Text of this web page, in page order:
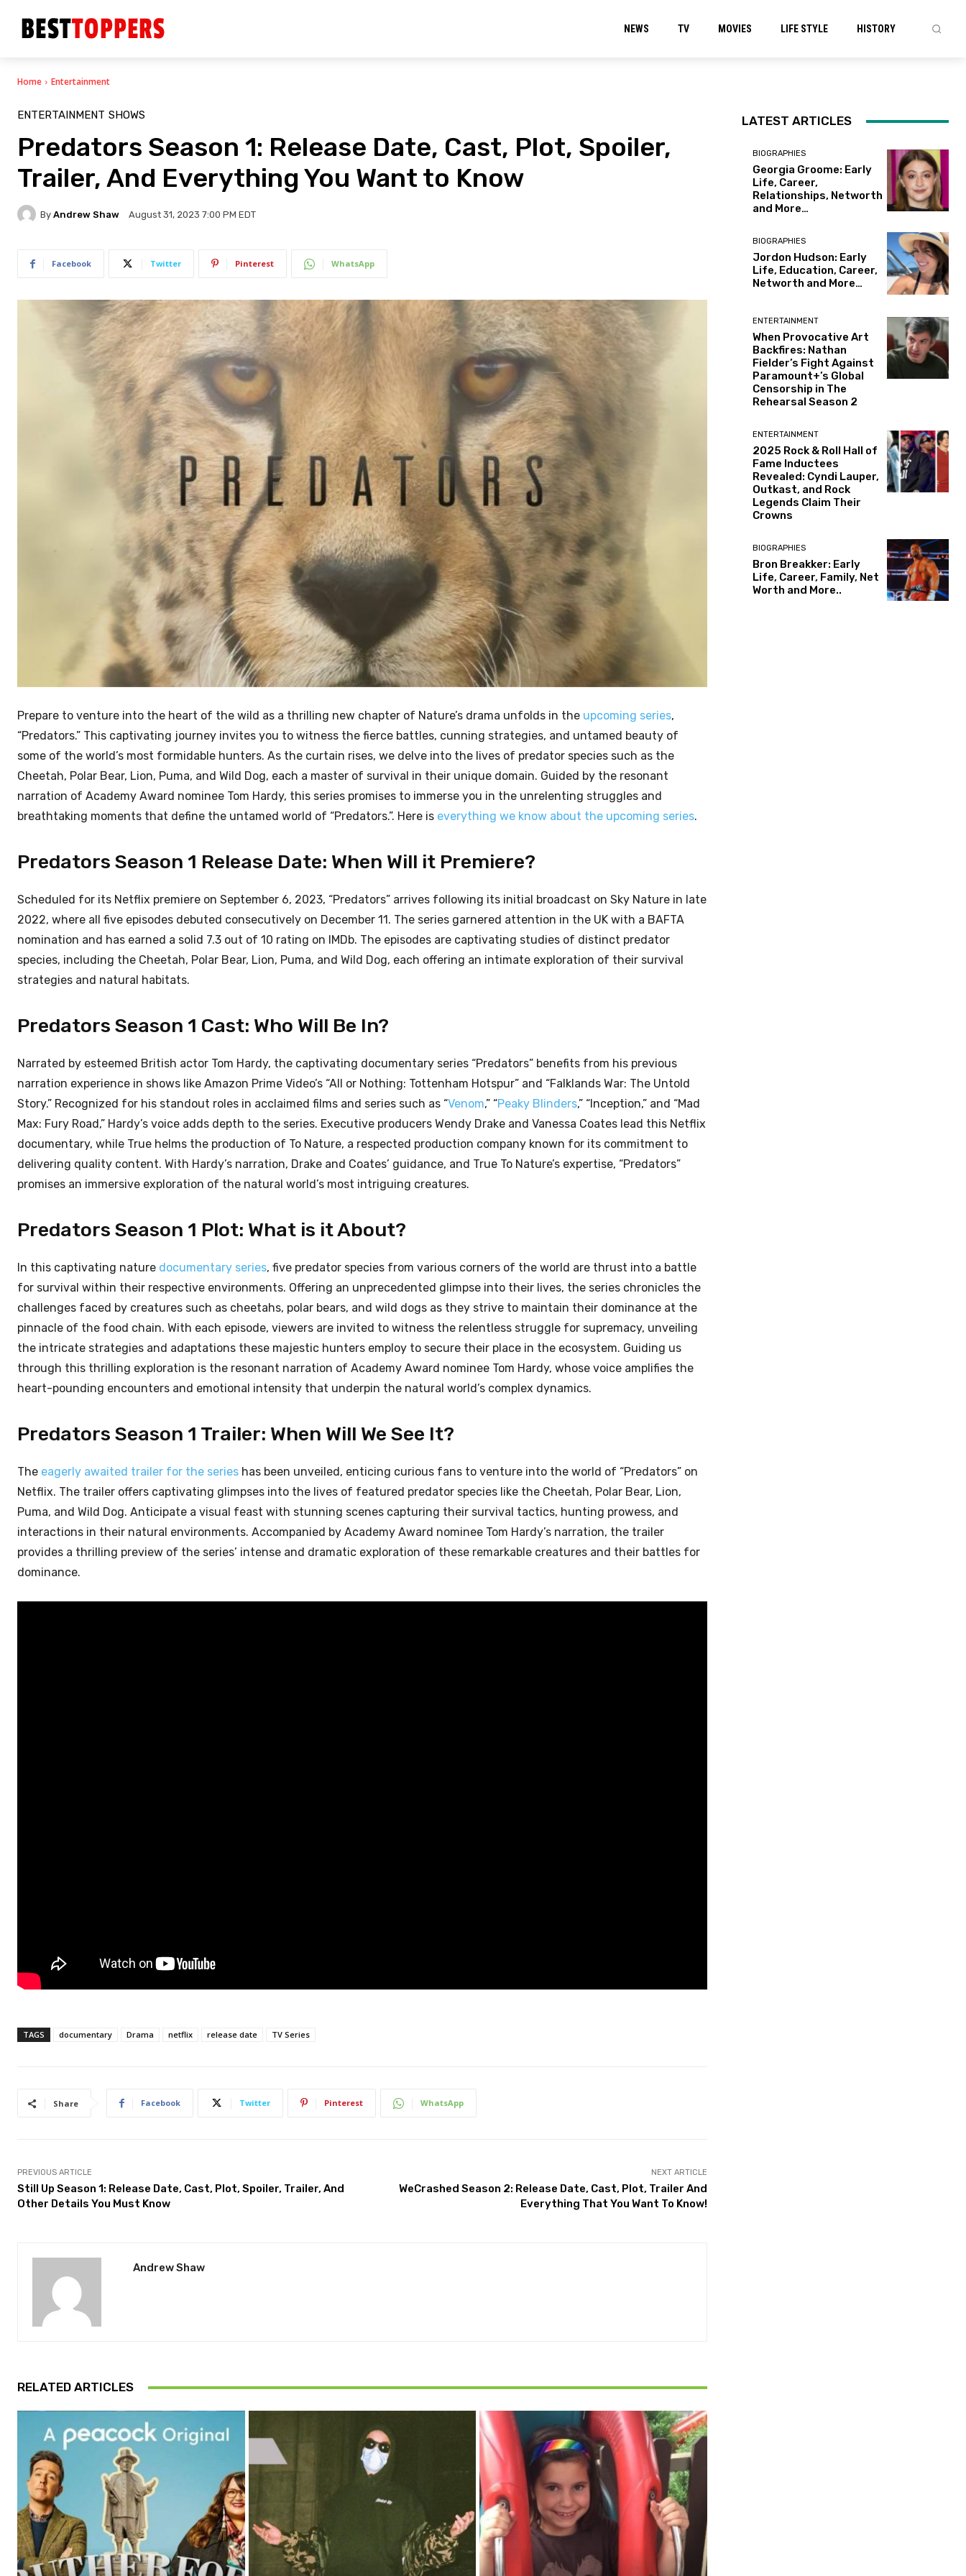
NEWS TV MOVIES LIFE STYLE HISTORY
Home Entertainment
ENTERTAINMENT SHOWS
Predators Season 1: Release Date, Cast, Plot, Spoiler,
Trailer, And Everything You Want to Know
By Andrew Shaw August 31, 2023 7:00 PM EDT
Facebook Twitter Pinterest WhatsApp
Prepare to venture into the heart of the wild as a thrilling new chapter of Nature’s drama unfolds in the upcoming series,
“Predators.” This captivating journey invites you to witness the fierce battles, cunning strategies, and untamed beauty of
some of the world’s most formidable hunters. As the curtain rises, we delve into the lives of predator species such as the
Cheetah, Polar Bear, Lion, Puma, and Wild Dog, each a master of survival in their unique domain. Guided by the resonant
narration of Academy Award nominee Tom Hardy, this series promises to immerse you in the unrelenting struggles and
breathtaking moments that define the untamed world of “Predators.”. Here is everything we know about the upcoming series.
Predators Season 1 Release Date: When Will it Premiere?
Scheduled for its Netflix premiere on September 6, 2023, “Predators” arrives following its initial broadcast on Sky Nature in late
2022, where all five episodes debuted consecutively on December 11. The series garnered attention in the UK with a BAFTA
nomination and has earned a solid 7.3 out of 10 rating on IMDb. The episodes are captivating studies of distinct predator
species, including the Cheetah, Polar Bear, Lion, Puma, and Wild Dog, each offering an intimate exploration of their survival
strategies and natural habitats.
Predators Season 1 Cast: Who Will Be In?
Narrated by esteemed British actor Tom Hardy, the captivating documentary series “Predators” benefits from his previous
narration experience in shows like Amazon Prime Video’s “All or Nothing: Tottenham Hotspur” and “Falklands War: The Untold
Story.” Recognized for his standout roles in acclaimed films and series such as “Venom,” “Peaky Blinders,” “Inception,” and “Mad
Max: Fury Road,” Hardy’s voice adds depth to the series. Executive producers Wendy Drake and Vanessa Coates lead this Netflix
documentary, while True helms the production of To Nature, a respected production company known for its commitment to
delivering quality content. With Hardy’s narration, Drake and Coates’ guidance, and True To Nature’s expertise, “Predators”
promises an immersive exploration of the natural world’s most intriguing creatures.
Predators Season 1 Plot: What is it About?
In this captivating nature documentary series, five predator species from various corners of the world are thrust into a battle
for survival within their respective environments. Offering an unprecedented glimpse into their lives, the series chronicles the
challenges faced by creatures such as cheetahs, polar bears, and wild dogs as they strive to maintain their dominance at the
pinnacle of the food chain. With each episode, viewers are invited to witness the relentless struggle for supremacy, unveiling
the intricate strategies and adaptations these majestic hunters employ to secure their place in the ecosystem. Guiding us
through this thrilling exploration is the resonant narration of Academy Award nominee Tom Hardy, whose voice amplifies the
heart-pounding encounters and emotional intensity that underpin the natural world’s complex dynamics.
Predators Season 1 Trailer: When Will We See It?
The eagerly awaited trailer for the series has been unveiled, enticing curious fans to venture into the world of “Predators” on
Netflix. The trailer offers captivating glimpses into the lives of featured predator species like the Cheetah, Polar Bear, Lion,
Puma, and Wild Dog. Anticipate a visual feast with stunning scenes capturing their survival tactics, hunting prowess, and
interactions in their natural environments. Accompanied by Academy Award nominee Tom Hardy’s narration, the trailer
provides a thrilling preview of the series’ intense and dramatic exploration of these remarkable creatures and their battles for
dominance.
TAGS documentary Drama netflix release date TV Series
Share Facebook Twitter Pinterest WhatsApp
PREVIOUS ARTICLE
Still Up Season 1: Release Date, Cast, Plot, Spoiler, Trailer, And
Other Details You Must Know
NEXT ARTICLE
WeCrashed Season 2: Release Date, Cast, Plot, Trailer And
Everything That You Want To Know!
Andrew Shaw
RELATED ARTICLES
LATEST ARTICLES
BIOGRAPHIES
Georgia Groome: Early
Life, Career,
Relationships, Networth
and More…
BIOGRAPHIES
Jordon Hudson: Early
Life, Education, Career,
Networth and More…
ENTERTAINMENT
When Provocative Art
Backfires: Nathan
Fielder’s Fight Against
Paramount+’s Global
Censorship in The
Rehearsal Season 2
ENTERTAINMENT
2025 Rock & Roll Hall of
Fame Inductees
Revealed: Cyndi Lauper,
Outkast, and Rock
Legends Claim Their
Crowns
BIOGRAPHIES
Bron Breakker: Early
Life, Career, Family, Net
Worth and More..